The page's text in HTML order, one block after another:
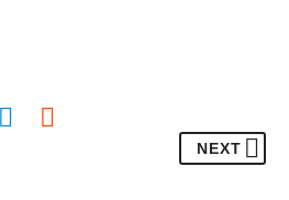
NEXT